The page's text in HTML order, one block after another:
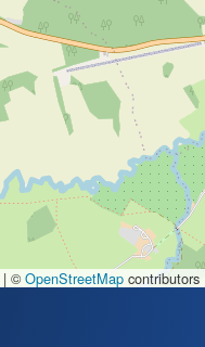
| © OpenStreetMap contributors